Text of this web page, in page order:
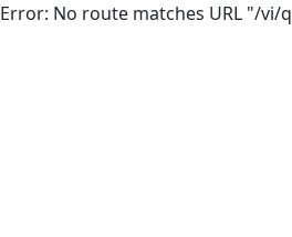
Error: No route matches URL "/vi/